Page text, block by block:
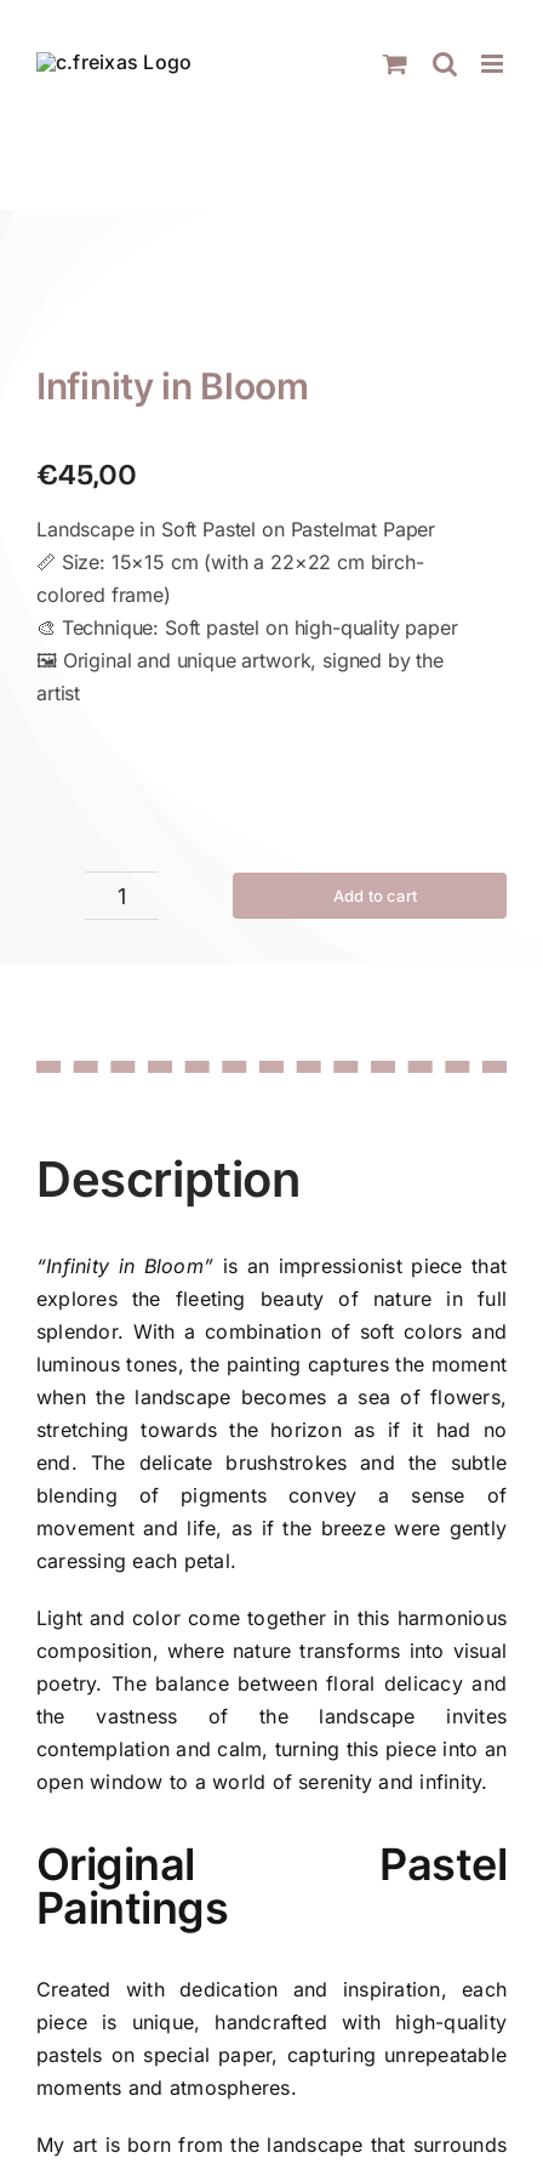
Infinity in Bloom
€45,00
Landscape in Soft Pastel on Pastelmat Paper
📏 Size: 15×15 cm (with a 22×22 cm birch-
colored frame)
🎨 Technique: Soft pastel on high-quality paper
🖼 Original and unique artwork, signed by the
artist
Infinity
Add to cart
Description
“Infinity in Bloom” is an impressionist piece that
explores the fleeting beauty of nature in full
splendor. With a combination of soft colors and
luminous tones, the painting captures the moment
when the landscape becomes a sea of flowers,
stretching towards the horizon as if it had no
end. The delicate brushstrokes and the subtle
blending of pigments convey a sense of
movement and life, as if the breeze were gently
caressing each petal.
Light and color come together in this harmonious
composition, where nature transforms into visual
poetry. The balance between floral delicacy and
the vastness of the landscape invites
contemplation and calm, turning this piece into an
open window to a world of serenity and infinity.
Original Pastel
Paintings
Created with dedication and inspiration, each
piece is unique, handcrafted with high-quality
pastels on special paper, capturing unrepeatable
moments and atmospheres.
My art is born from the landscape that surrounds